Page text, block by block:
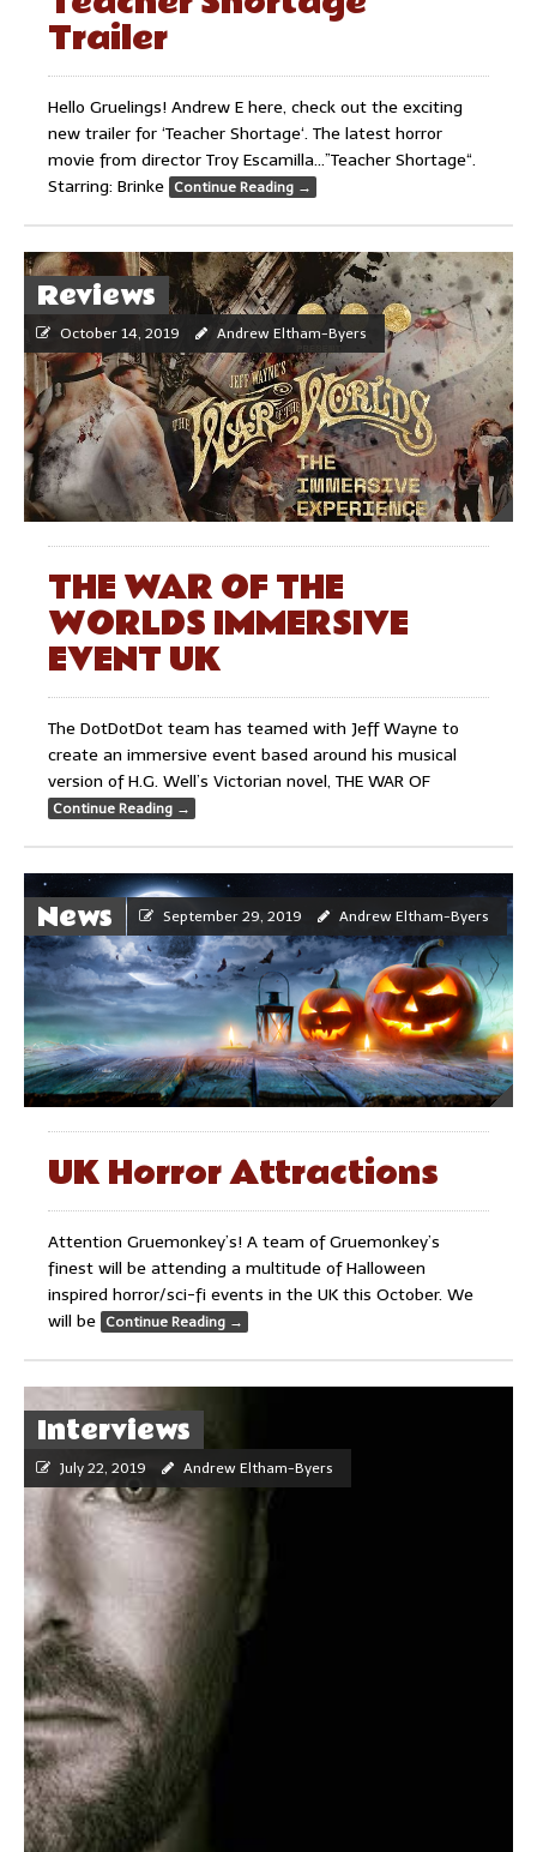
Trailer
Hello Gruelings! Andrew E here, check out the exciting
new trailer for ‘Teacher Shortage‘. The latest horror
movie from director Troy Escamilla…”Teacher Shortage“.
Starring: Brinke Continue Reading →
Reviews
October 14, 2019 Andrew Eltham-Byers
THE WAR OF THE
WORLDS IMMERSIVE
EVENT UK
The DotDotDot team has teamed with Jeff Wayne to
create an immersive event based around his musical
version of H.G. Well’s Victorian novel, THE WAR OF
Continue Reading →
News September 29, 2019 Andrew Eltham-Byers
UK Horror Attractions
Attention Gruemonkey’s! A team of Gruemonkey’s
finest will be attending a multitude of Halloween
inspired horror/sci-fi events in the UK this October. We
will be Continue Reading →
Interviews
July 22, 2019 Andrew Eltham-Byers